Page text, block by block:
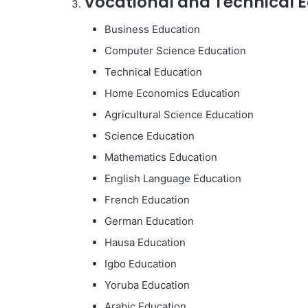
Business Education
Computer Science Education
Technical Education
Home Economics Education
Agricultural Science Education
Science Education
Mathematics Education
English Language Education
French Education
German Education
Hausa Education
Igbo Education
Yoruba Education